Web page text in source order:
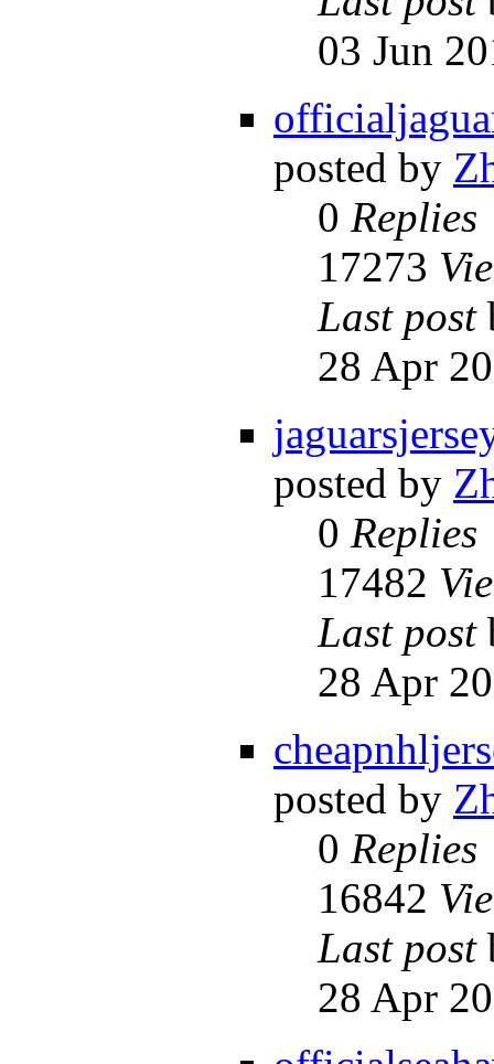
03 Jun
posted by
0 Replies
17273
Last post
28 Apr
posted by
0 Replies
17482
Last post
28 Apr
posted by
0 Replies
16842
Last post
28 Apr